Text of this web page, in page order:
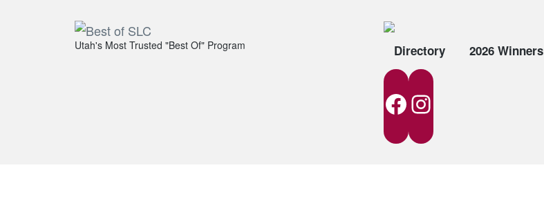
Utah's Most Trusted "Best Of" Program Directory 2026 Winners
Facebook